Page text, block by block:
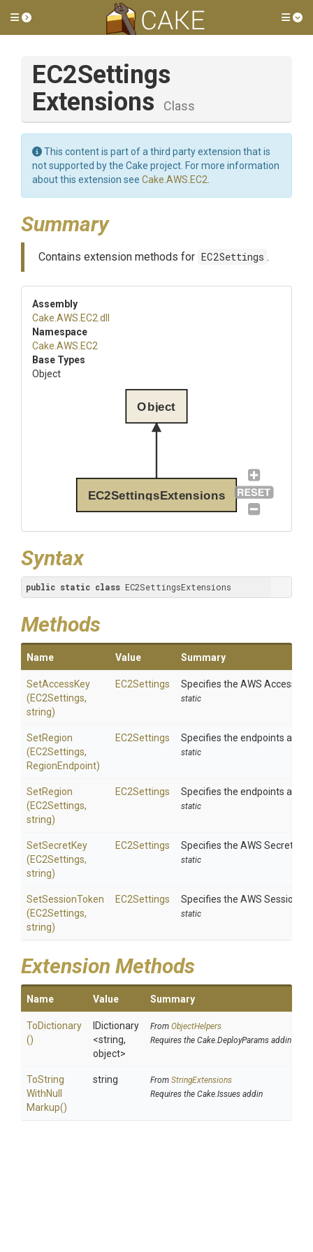
Toggle side menu
EC2Settings
Extensions
Class
This content is part of a third party extension that is
not supported by the Cake project. For more information
about this extension see Cake.AWS.EC2
Summary
Contains extension methods for EC2Settings .
Assembly
Cake .AWS .EC2 .dll
Namespace
Cake .AWS .EC2
Base Types
Object
EC2SettingsExtensions
Object
Syntax
public static class EC2SettingsExtensions
Methods
Name Value Summary
SetAccessKey
(EC2Settings,
string)
EC2Settings Specifies the AWS Access
static
SetRegion
(EC2Settings,
RegionEndpoint)
EC2Settings Specifies the endpoints
static
SetRegion
(EC2Settings,
string)
EC2Settings Specifies the endpoints
static
SetSecretKey
(EC2Settings,
string)
EC2Settings Specifies the AWS Secret
static
SetSessionToken
(EC2Settings,
string)
EC2Settings Specifies the AWS Session
static
Extension Methods
Name Value Summary
ToDictionary
()
IDictionary
<string,
object>
From ObjectHelpers
Requires the Cake.DeployParams addin
ToString
WithNull
Markup()
string From StringExtensions
Requires the Cake.Issues addin